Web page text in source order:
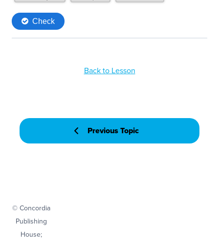
Previous Topic
Back to Lesson
© Concordia
Publishing
House;